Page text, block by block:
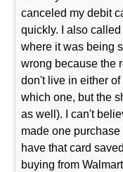
canceled my debit
quickly. I also
where it was being
wrong because the
don't live in either
which one, but the
as well). I can't
made one
have that card
buying from